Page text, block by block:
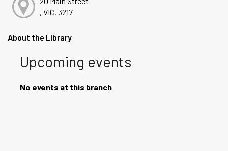
, VIC, 3217
About the Library
Upcoming events
No events at this branch